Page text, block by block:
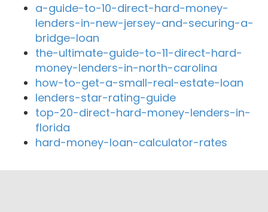
a-guide-to-10-direct-hard-money-
lenders-in-new-jersey-and-securing-a-
bridge-loan
the-ultimate-guide-to-11-direct-hard-
money-lenders-in-north-carolina
how-to-get-a-small-real-estate-loan
lenders-star-rating-guide
top-20-direct-hard-money-lenders-in-
florida
hard-money-loan-calculator-rates